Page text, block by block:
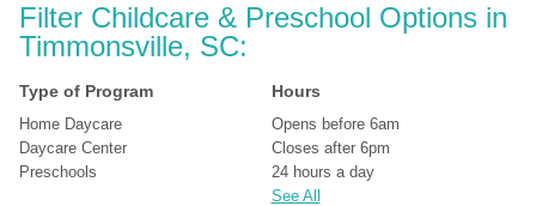
Filter Childcare & Preschool Options in
Timmonsville, SC:
Type of Program
Home Daycare
Daycare Center
Preschools
Hours
Opens before 6am
Closes after 6pm
24 hours a day
See All